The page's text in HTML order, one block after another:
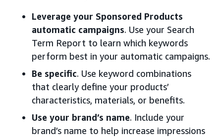
Leverage your Sponsored Products
automatic campaigns. Use your Search
Term Report to learn which keywords
perform best in your automatic campaigns.
Be specific. Use keyword combinations
that clearly define your products’
characteristics, materials, or benefits.
Use your brand’s name. Include your
brand’s name to help increase impressions